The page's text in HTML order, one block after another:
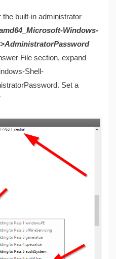
the built-in administrator
Windows-
File section, expand
Shell-
Set a